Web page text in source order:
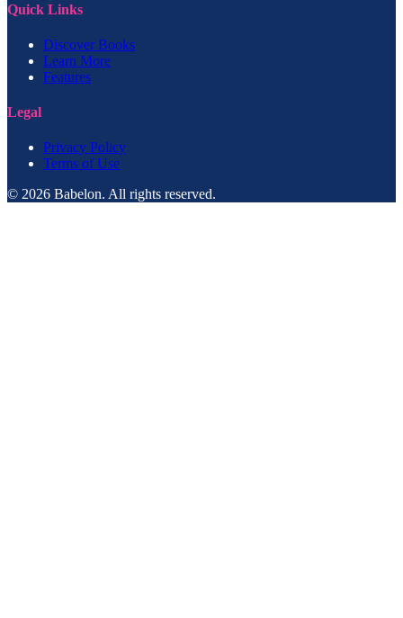
Quick Links
Discover Books
Learn More
Features
Legal
Privacy Policy
Terms of Use
© 2026 Babelon. All rights reserved.